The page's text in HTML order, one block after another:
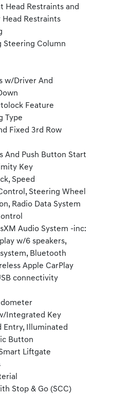
Head Restraints and
Head Restraints
Steering Column
w/Driver And
Feature
Type
Fixed 3rd Row
And Push Button Start
Key
Speed
Steering Wheel
Radio Data System
Audio System -inc:
w/6 speakers,
Bluetooth
Apple CarPlay
connectivity
Integrated Key
Entry, Illuminated
Button
Liftgate
Stop & Go (SCC)